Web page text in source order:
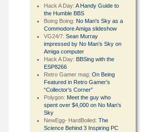
Hack A Day:A Handy Guide to
the Humble BBS
Boing Boing: No Man's Sky as a
Commodore Amiga slideshow
VG24/7:Sean Murray
impressed by No Man’s Sky on
Amiga computer
Hack A Day: BBSing with the
ESP8266
Retro Gamer mag:On Being
Featured in Retro Gamer’s
“Collector’s Corner”
Polygon: Meet the guy who
spent over $4,000 on No Man’s
Sky
NewEgg- HardBoiled:The
Science Behind 3 Inspiring PC